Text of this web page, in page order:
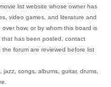
list website whose owner has
video games, and literature and
how, or by whom this board is
has been posted, contact
the forum are reviewed before list
songs, albums, guitar, drums,